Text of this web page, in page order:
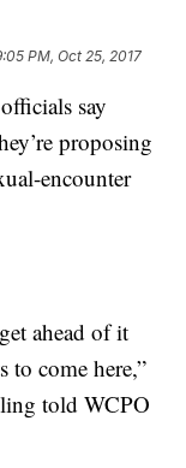
PM, Oct 25, 2017
say
proposing
encounter
ahead of it
to come here,”
told WCPO